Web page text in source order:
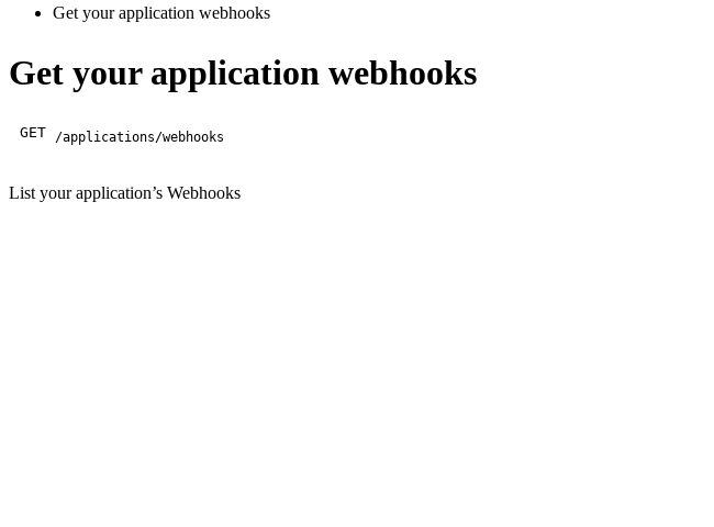
Get your application webhooks
Get your application webhooks
GET /applications/webhooks
List your application’s Webhooks